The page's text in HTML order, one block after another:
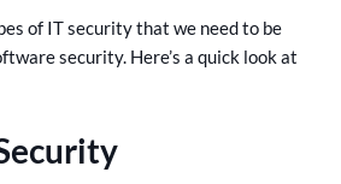
of IT security that we need to be
security. Here’s a quick look at